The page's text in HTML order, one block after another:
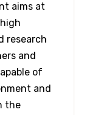
aims at
research
and
of
and
the